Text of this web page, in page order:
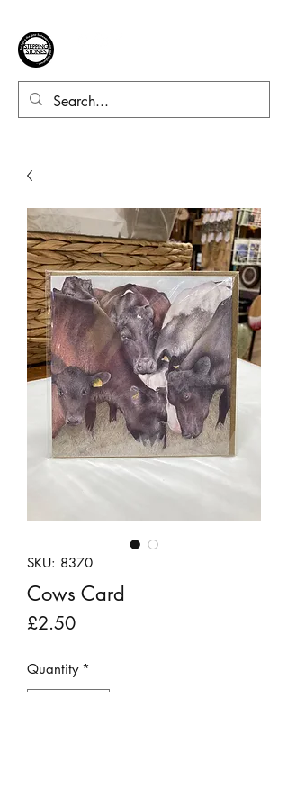
SKU: 8370
Cows Card
£2.50Price
Quantity *